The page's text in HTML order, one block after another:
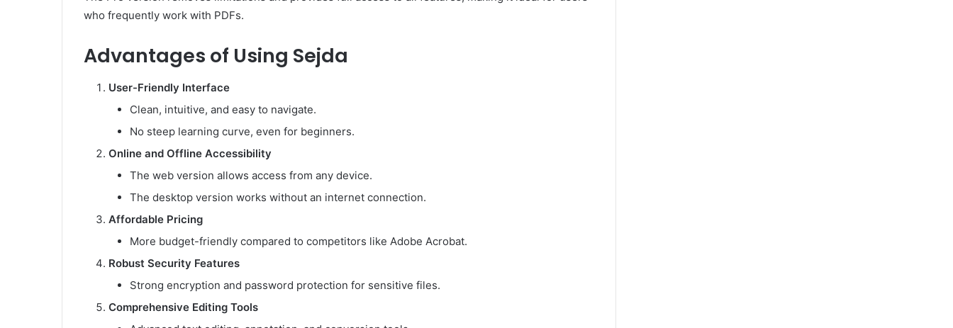
who frequently work with PDFs.
Advantages of Using Sejda
User-Friendly Interface
Clean, intuitive, and easy to navigate.
No steep learning curve, even for beginners.
Online and Offline Accessibility
The web version allows access from any device.
The desktop version works without an internet connection.
Affordable Pricing
More budget-friendly compared to competitors like Adobe Acrobat.
Robust Security Features
Strong encryption and password protection for sensitive files.
Comprehensive Editing Tools